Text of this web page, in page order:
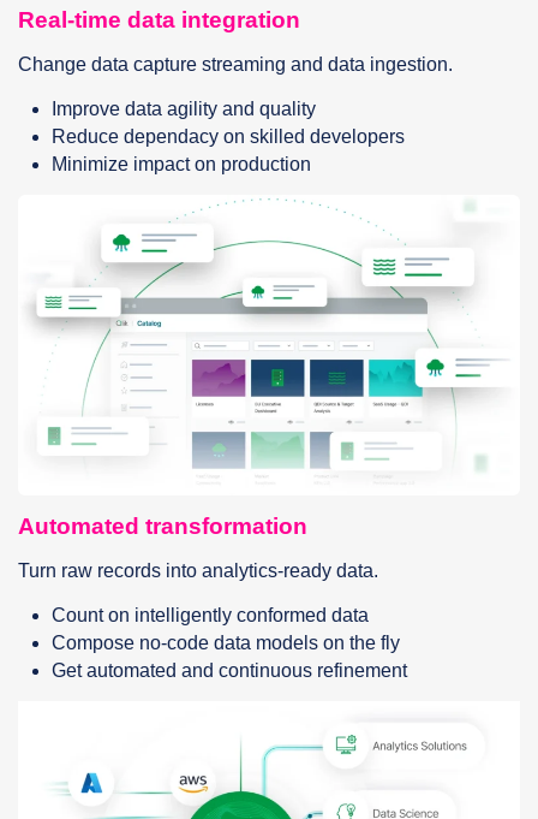
Real-time data integration
Change data capture streaming and data ingestion.
Improve data agility and quality
Reduce dependacy on skilled developers
Minimize impact on production
Automated transformation
Turn raw records into analytics-ready data.
Count on intelligently conformed data
Compose no-code data models on the fly
Get automated and continuous refinement